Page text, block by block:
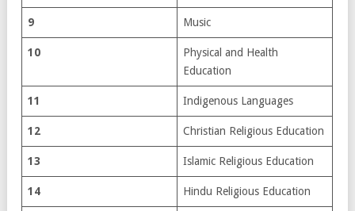
9 Music
10
Physical and Health
Education
11 Indigenous Languages
12 Christian Religious Education
13 Islamic Religious Education
14 Hindu Religious Education